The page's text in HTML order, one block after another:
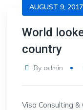
AUGUST 9, 2017
World
country
By admin
Visa Consulting